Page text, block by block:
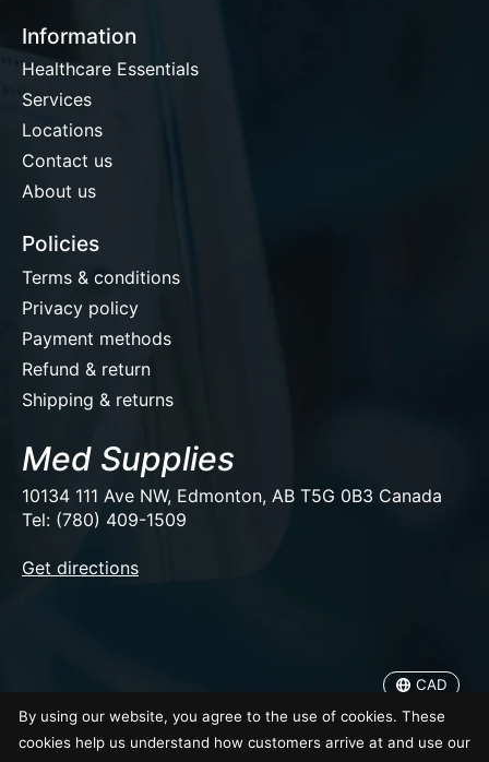
Information
Healthcare Essentials
Services
Locations
Contact us
About us
Policies
Terms & conditions
Privacy policy
Payment methods
Refund & return
Shipping & returns
Med Supplies
10134 111 Ave NW, Edmonton, AB T5G 0B3 Canada
Tel: (780) 409-1509
Get directions
© Copyright 2026 Med Supplies
CAD
By using our website, you agree to the use of cookies. These
cookies help us understand how customers arrive at and use our